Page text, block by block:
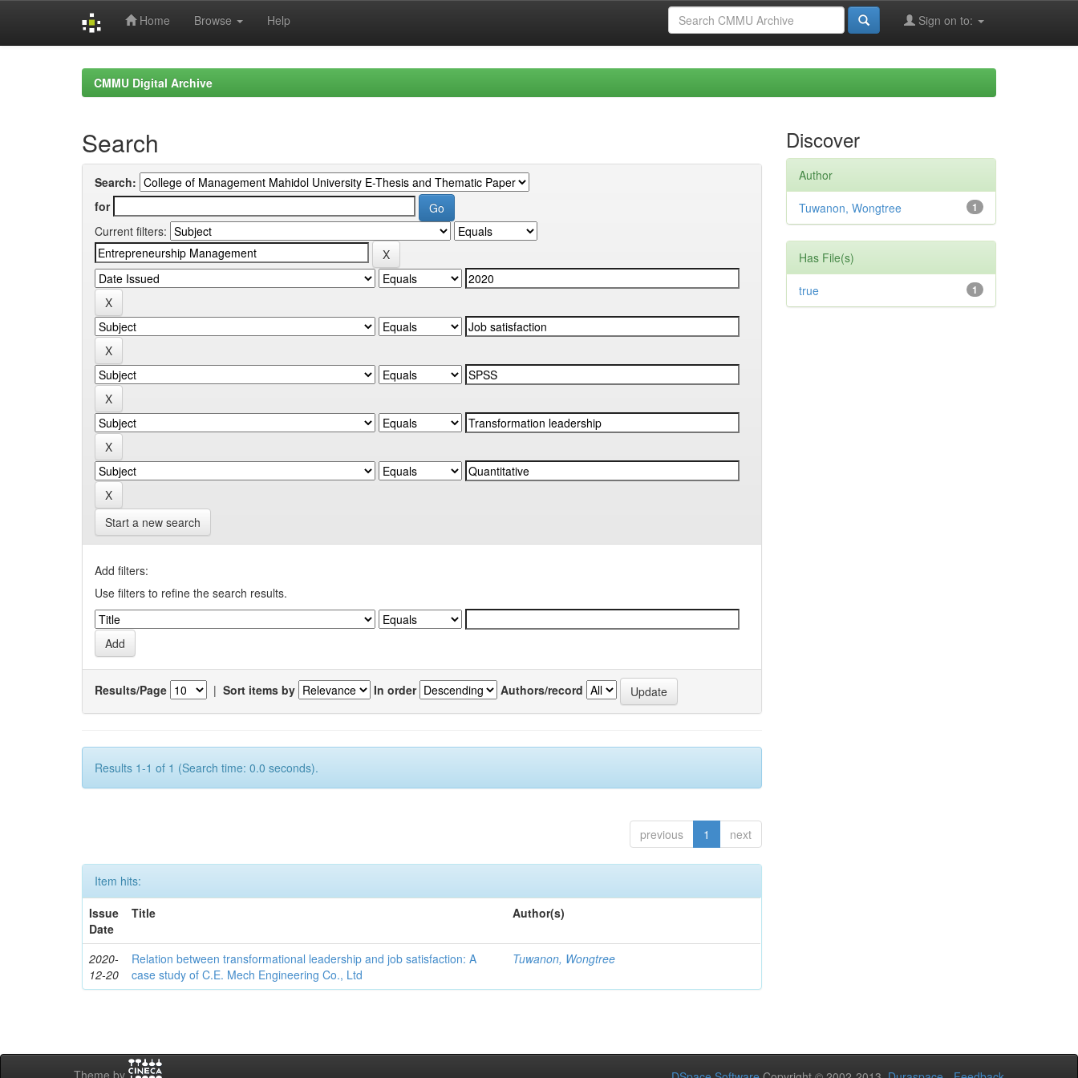
Home Browse Help Sign on to:
CMMU Digital Archive
Search
Search:
for
Current filters:
Start a new search
Add filters:
Use filters to refine the search results.
Results/Page | Sort items by In order Authors/record
Results 1-1 of 1 (Search time: 0.0 seconds).
previous 1 next
Item hits:
Issue
Date
Title Author(s)
2020-
12-20
Relation between transformational leadership and job satisfaction: A
case study of C.E. Mech Engineering Co., Ltd
Tuwanon, Wongtree
Discover
Author
1
Tuwanon, Wongtree
Has File(s)
1
true